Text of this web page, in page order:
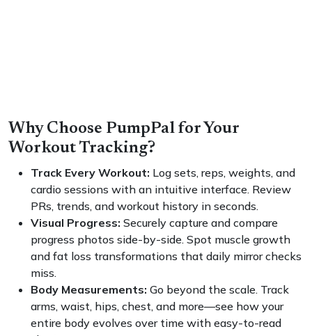
Why Choose PumpPal for Your
Workout Tracking?
Track Every Workout: Log sets, reps, weights, and
cardio sessions with an intuitive interface. Review
PRs, trends, and workout history in seconds.
Visual Progress: Securely capture and compare
progress photos side-by-side. Spot muscle growth
and fat loss transformations that daily mirror checks
miss.
Body Measurements: Go beyond the scale. Track
arms, waist, hips, chest, and more—see how your
entire body evolves over time with easy-to-read